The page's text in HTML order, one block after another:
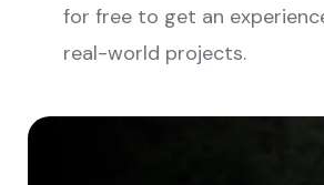
for free to get an
real-world projects.